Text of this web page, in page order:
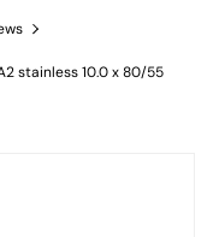
stainless 10.0 x 80/55